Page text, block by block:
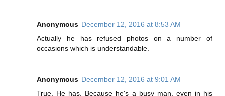
Anonymous December 12, 2016 at 8:53 AM
Actually he has refused photos on a number of
occasions which is understandable.
Anonymous December 12, 2016 at 9:01 AM
True. He has. Because he's a busy man, even in his